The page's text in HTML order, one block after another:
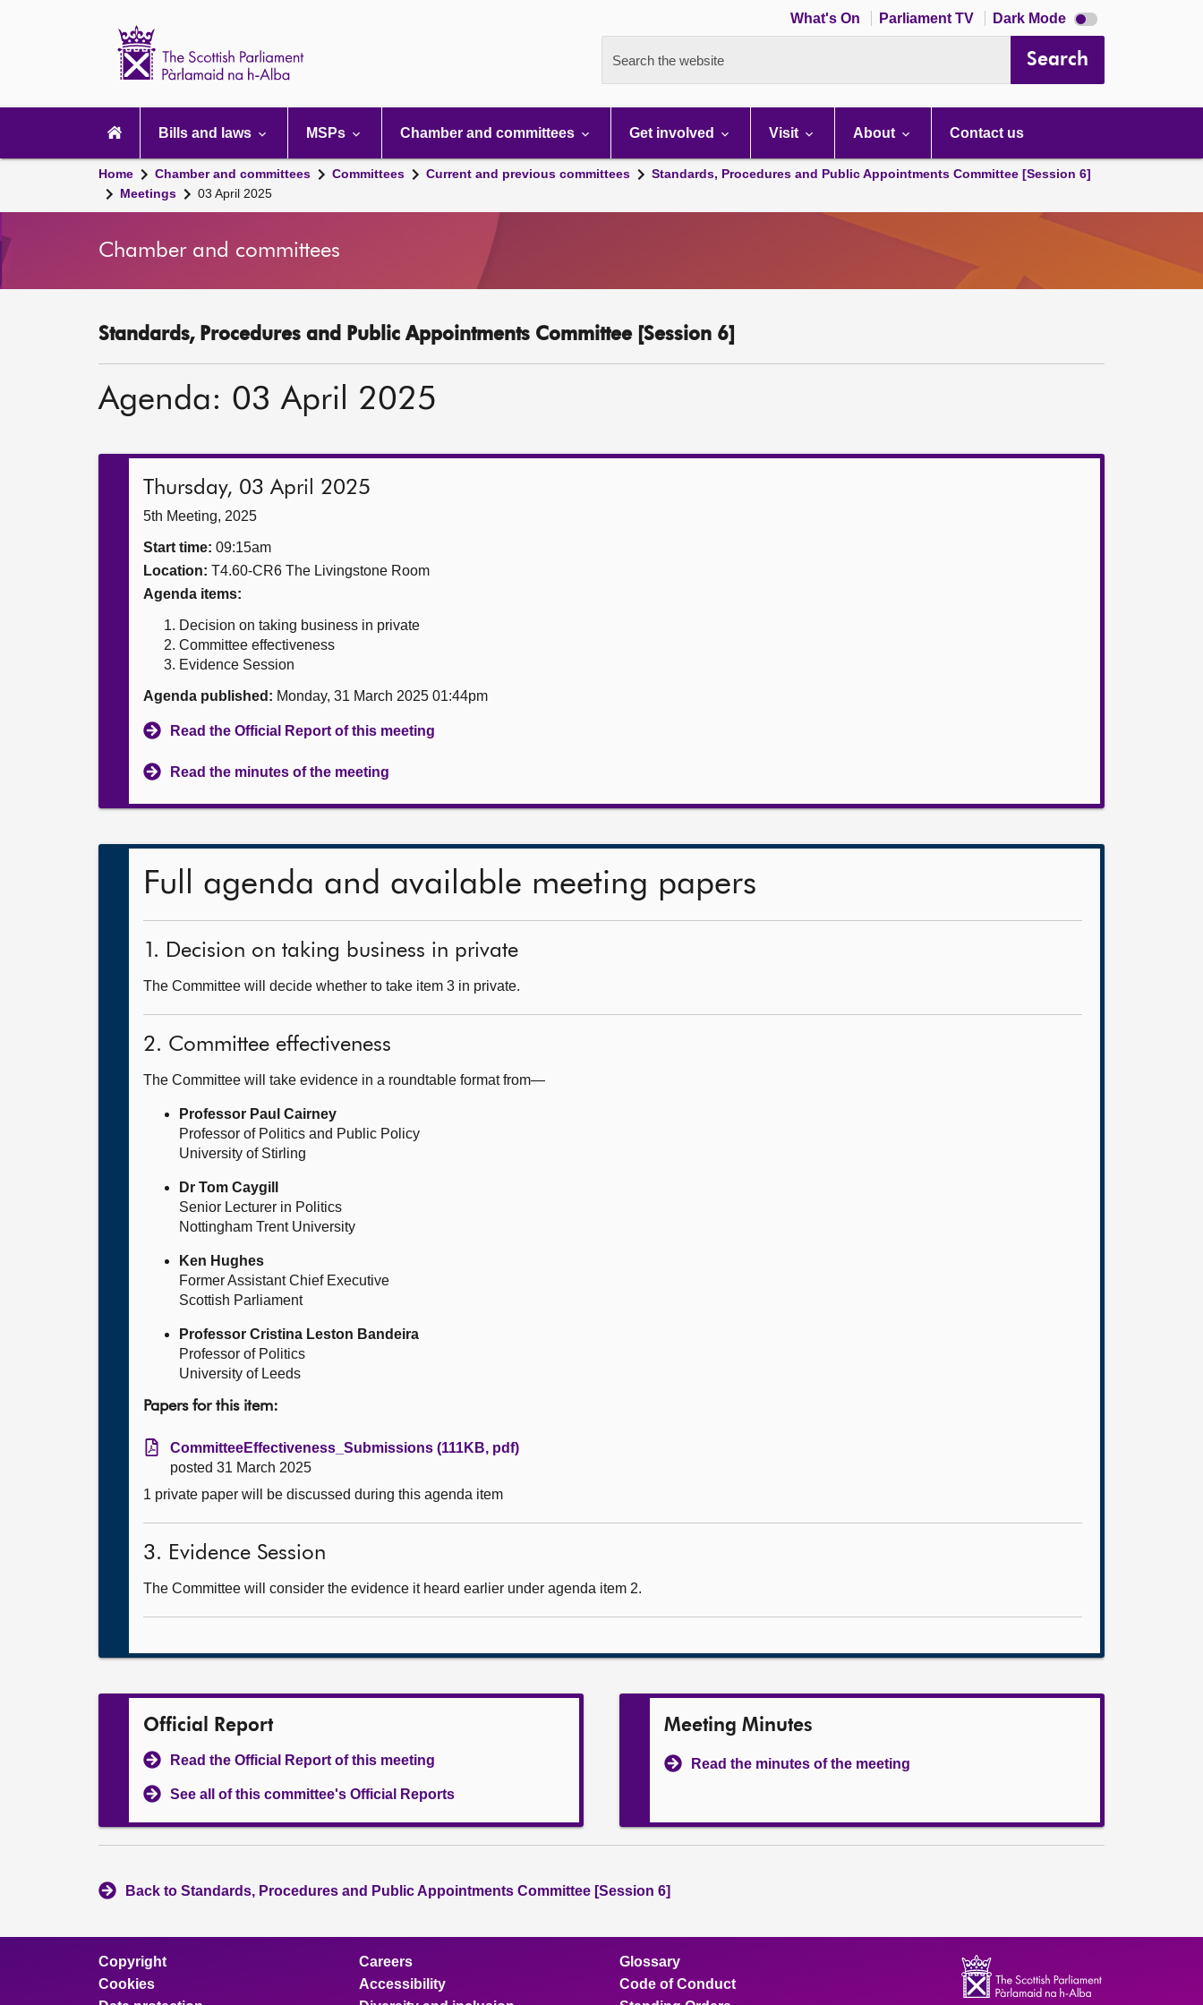
What's On Parliament TV Dark Mode Dark
mode
Search the website Search
navigation
Bills and laws MSPs Chamber and committees Get involved Visit About Contact us
Home Chamber and committees Committees Current and previous committees
Standards, Procedures and Public Appointments Committee [Session 6]
Meetings
03 April 2025
Chamber and committees
Standards, Procedures and Public Appointments Committee [Session 6]
Agenda: 03 April 2025
Thursday, 03 April 2025
5th Meeting, 2025
Start time: 09:15am
Location: T4.60-CR6 The Livingstone Room
Agenda items:
Decision on taking business in private
Committee effectiveness
Evidence Session
Agenda published: Monday, 31 March 2025 01:44pm
Read the Official Report of this meeting
Read the minutes of the meeting
Full agenda and available meeting papers
1. Decision on taking business in private
The Committee will decide whether to take item 3 in private.
2. Committee effectiveness
The Committee will take evidence in a roundtable format from—
Professor Paul Cairney
Professor of Politics and Public Policy
University of Stirling
Dr Tom Caygill
Senior Lecturer in Politics
Nottingham Trent University
Ken Hughes
Former Assistant Chief Executive
Scottish Parliament
Professor Cristina Leston Bandeira
Professor of Politics
University of Leeds
Papers for this item:
CommitteeEffectiveness_Submissions (111KB, pdf)
posted 31 March 2025
1 private paper will be discussed during this agenda item
3. Evidence Session
The Committee will consider the evidence it heard earlier under agenda item 2.
Official Report
Read the Official Report of this meeting
See all of this committee's Official Reports
Meeting Minutes
Read the minutes of the meeting
Back to Standards, Procedures and Public Appointments Committee [Session 6]
Copyright
Cookies
Careers
Accessibility
Glossary
Code of Conduct